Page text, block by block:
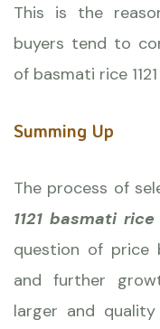
This is the
buyers tend to
of basmati rice
Summing Up
The process of
1121 basmati
question of price
and further
larger and